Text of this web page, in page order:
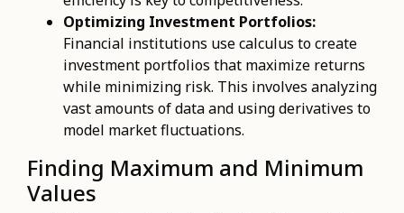
Optimizing Investment Portfolios:
Financial institutions use calculus to create
investment portfolios that maximize returns
while minimizing risk. This involves analyzing
vast amounts of data and using derivatives to
model market fluctuations.
Finding Maximum and Minimum
Values